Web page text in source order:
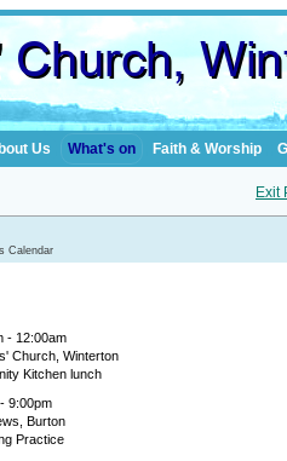
Us What's on Faith & Worship
Exit
Calendar
- 12:00am
Church, Winterton
Kitchen lunch
9:00pm
Burton
Practice